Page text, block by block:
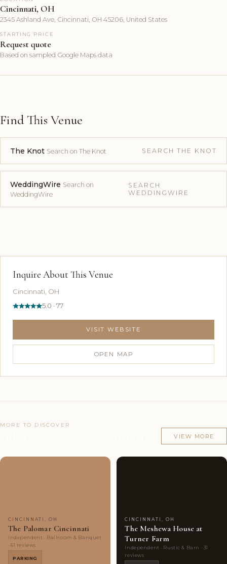
Cincinnati, OH
2345 Ashland Ave, Cincinnati, OH 45206, United States
STARTING PRICE
Request quote
Based on sampled Google Maps data
Find This Venue
The Knot Search on The Knot SEARCH THE KNOT
WeddingWire Search on
WeddingWire
SEARCH
WEDDINGWIRE
Inquire About This Venue
Cincinnati, OH
5.0 · 77
VISIT WEBSITE
OPEN MAP
MORE TO DISCOVER
VIEW MORE
CINCINNATI, OH
The Palomar Cincinnati
Independent · Ballroom & Banquet
· 61 reviews
PARKING
CINCINNATI, OH
The Meshewa House at
Turner Farm
Independent · Rustic & Barn · 31
reviews